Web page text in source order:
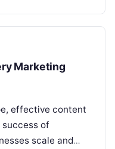
Marketing
effective content
of
scale and